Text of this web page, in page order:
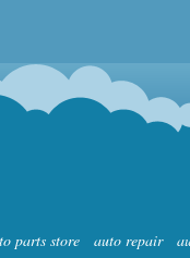
parts store auto repair